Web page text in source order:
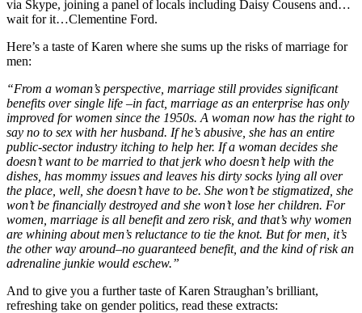
via Skype, joining a panel of locals including Daisy Cousens and…
wait for it…Clementine Ford.
Here’s a taste of Karen where she sums up the risks of marriage for
men:
“From a woman’s perspective, marriage still provides significant
benefits over single life –in fact, marriage as an enterprise has only
improved for women since the 1950s. A woman now has the right to
say no to sex with her husband. If he’s abusive, she has an entire
public-sector industry itching to help her. If a woman decides she
doesn’t want to be married to that jerk who doesn’t help with the
dishes, has mommy issues and leaves his dirty socks lying all over
the place, well, she doesn’t have to be. She won’t be stigmatized, she
won’t be financially destroyed and she won’t lose her children. For
women, marriage is all benefit and zero risk, and that’s why women
are whining about men’s reluctance to tie the knot. But for men, it’s
the other way around–no guaranteed benefit, and the kind of risk an
adrenaline junkie would eschew.”
And to give you a further taste of Karen Straughan’s brilliant,
refreshing take on gender politics, read these extracts: